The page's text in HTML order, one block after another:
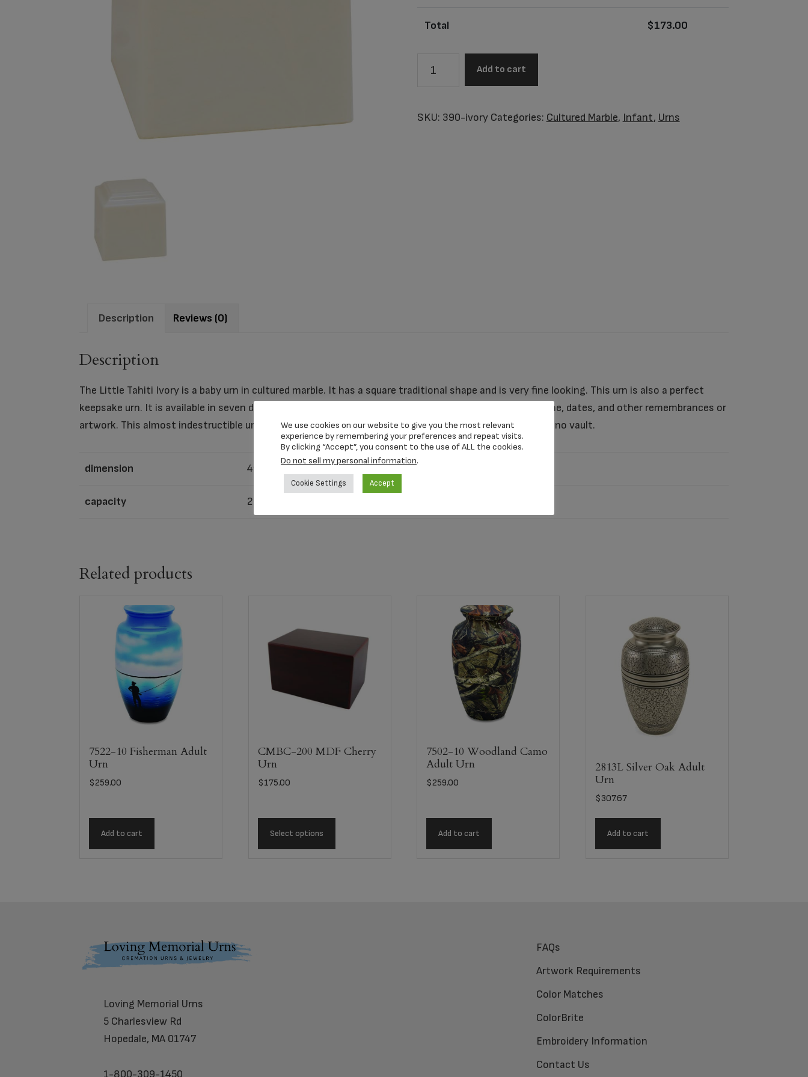
Total $173.00
Baby
Add to cart
SKU: 390-ivory Categories: Cultured Marble, Infant, Urns
Description Reviews (0)
Description
The Little Tahiti Ivory is a baby urn in cultured marble. It has a square traditional shape and is very fine looking. This urn is also a perfect
keepsake urn. It is available in seven different colors and can be personalized with your loved one’s name, dates, and other remembrances or
artwork. This almost indestructible urn is strong and secure enough to use as a ground burial urn, with no vault.
dimension 4″ x 4″ x 4″
capacity 22 CI
Related products
7522-10 Fisherman Adult
Urn
$259.00
Add to cart
CMBC-200 MDF Cherry
Urn
$175.00
Select options
7502-10 Woodland Camo
Adult Urn
$259.00
Add to cart
2813L Silver Oak Adult
Urn
$307.67
Add to cart
Loving Memorial Urns
5 Charlesview Rd
Hopedale, MA 01747
1-800-309-1450
FAQs
Artwork Requirements
Color Matches
ColorBrite
Embroidery Information
Contact Us
We use cookies on our website to give you the most relevant
experience by remembering your preferences and repeat visits.
By clicking “Accept”, you consent to the use of ALL the cookies.
Do not sell my personal information.
Cookie Settings Accept